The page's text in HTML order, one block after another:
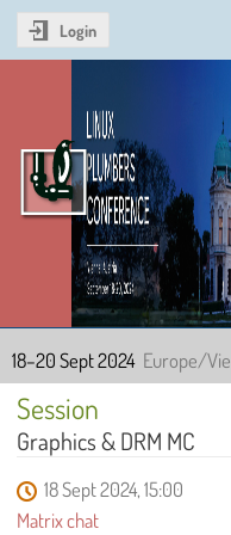
Login
Linux
2024
18–20 Sept 2024 Europe/
Session
Graphics & DRM MC
18 Sept 2024, 15:00
Matrix chat